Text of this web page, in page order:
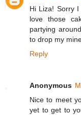
Hi Liza! Sorry I
love those
partying
to drop my
Reply
Anonymous
Nice to meet
yet to get to